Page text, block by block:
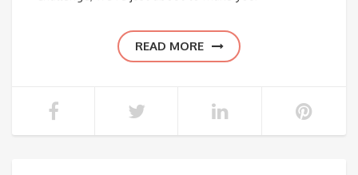
READ MORE